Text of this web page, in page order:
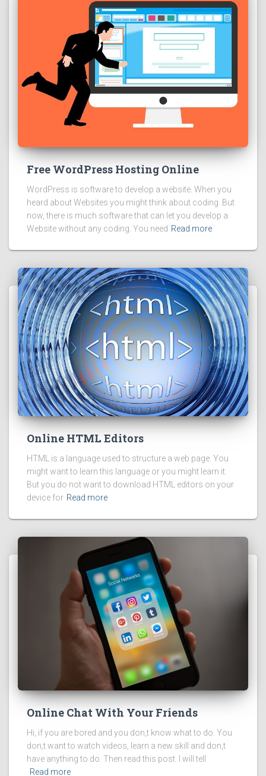
Free WordPress Hosting Online
WordPress is software to develop a website. When you
heard about Websites you might think about coding. But
now, there is much software that can let you develop a
Website without any coding. You need Read more
Online HTML Editors
HTML is a language used to structure a web page. You
might want to learn this language or you might learn it.
But you do not want to download HTML editors on your
device for Read more
Online Chat With Your Friends
Hi, if you are bored and you don,t know what to do. You
don,t want to watch videos, learn a new skill and don,t
have anything to do. Then read this post. I will tell
Read more